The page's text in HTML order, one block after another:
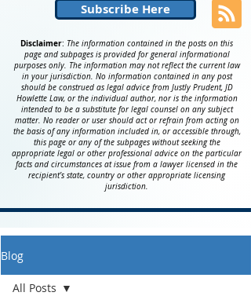
Subscribe Here
Disclaimer: The information contained in the posts on this
page and subpages is provided for general informational
purposes only. The information may not reflect the current law
in your jurisdiction. No information contained in any post
should be construed as legal advice from Justly Prudent, JD
Howlette Law, or the individual author, nor is the information
intended to be a substitute for legal counsel on any subject
matter. No reader or user should act or refrain from acting on
the basis of any information included in, or accessible through,
this page or any of the subpages without seeking the
appropriate legal or other professional advice on the particular
facts and circumstances at issue from a lawyer licensed in the
recipient’s state, country or other appropriate licensing
jurisdiction.
Blog
All Posts